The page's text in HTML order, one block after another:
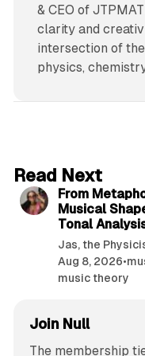
& CEO of
clarity and
intersection of
physics,
Read Next
From
Musical
Tonal
Jas, the
Aug 8, 2026•
music theory
Join Null
The membership